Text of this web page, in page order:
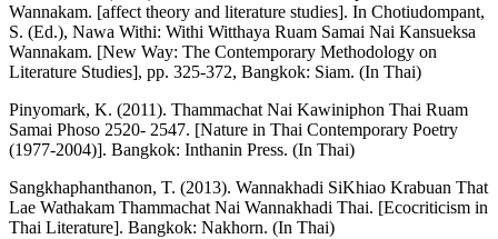
Wannakam. [affect theory and literature studies]. In Chotiudompant,
S. (Ed.), Nawa Withi: Withi Witthaya Ruam Samai Nai Kansueksa
Wannakam. [New Way: The Contemporary Methodology on
Literature Studies], pp. 325-372, Bangkok: Siam. (In Thai)
Pinyomark, K. (2011). Thammachat Nai Kawiniphon Thai Ruam
Samai Phoso 2520- 2547. [Nature in Thai Contemporary Poetry
(1977-2004)]. Bangkok: Inthanin Press. (In Thai)
Sangkhaphanthanon, T. (2013). Wannakhadi SiKhiao Krabuan That
Lae Wathakam Thammachat Nai Wannakhadi Thai. [Ecocriticism in
Thai Literature]. Bangkok: Nakhorn. (In Thai)